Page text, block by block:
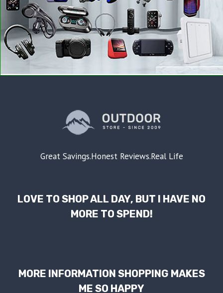
Great Savings.Honest Reviews.Real Life
LOVE TO SHOP ALL DAY, BUT I HAVE NO
MORE TO SPEND!
MORE INFORMATION SHOPPING MAKES
ME SO HAPPY